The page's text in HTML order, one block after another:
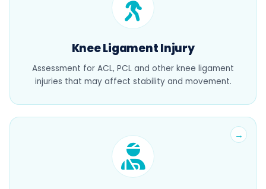
Knee Ligament Injury
Assessment for ACL, PCL and other knee ligament
injuries that may affect stability and movement.